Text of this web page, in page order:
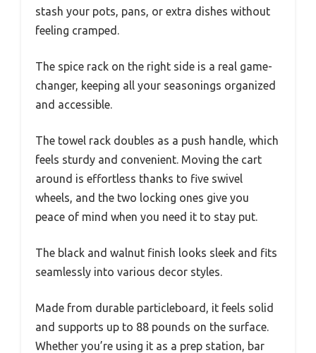
stash your pots, pans, or extra dishes without
feeling cramped.
The spice rack on the right side is a real game-
changer, keeping all your seasonings organized
and accessible.
The towel rack doubles as a push handle, which
feels sturdy and convenient. Moving the cart
around is effortless thanks to five swivel
wheels, and the two locking ones give you
peace of mind when you need it to stay put.
The black and walnut finish looks sleek and fits
seamlessly into various decor styles.
Made from durable particleboard, it feels solid
and supports up to 88 pounds on the surface.
Whether you’re using it as a prep station, bar